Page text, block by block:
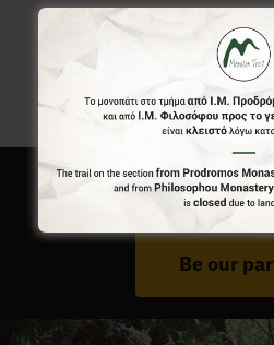
Do You Run
Be our